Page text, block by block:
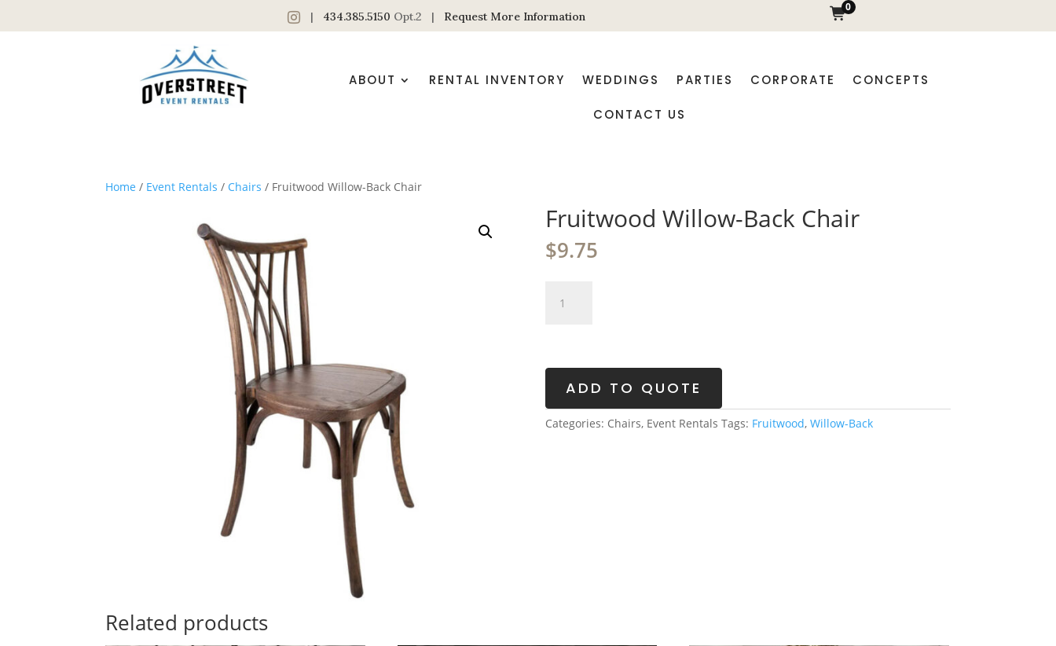
| 434.385.5150 Opt.2 | Request More Information
0
ABOUT RENTAL INVENTORY WEDDINGS PARTIES CORPORATE CONCEPTS
CONTACT US
Home / Event Rentals / Chairs / Fruitwood Willow-Back Chair
Fruitwood Willow-Back Chair
$9.75
Willow-
ADD TO QUOTE
Categories: Chairs, Event Rentals Tags: Fruitwood, Willow-Back
Related products